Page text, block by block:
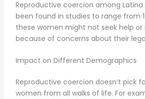
Reproductive coercion among
been found in studies to range from
these women might not seek help
because of concerns about their
Impact on Different Demographics
Reproductive coercion doesn’t pick
women from all walks of life. For